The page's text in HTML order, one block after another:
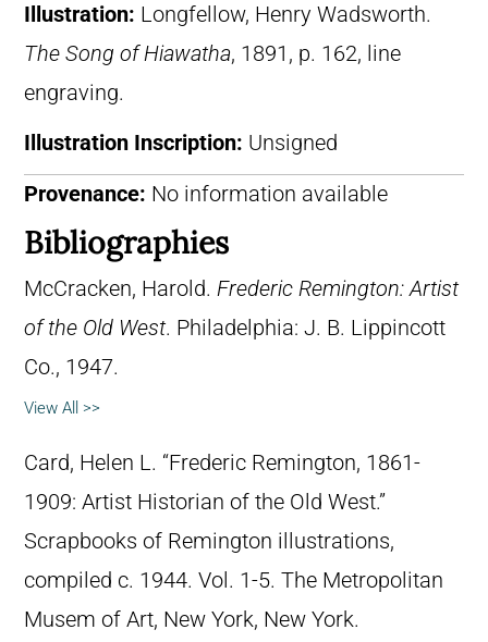
Illustration: Longfellow, Henry Wadsworth.
The Song of Hiawatha, 1891, p. 162, line
engraving.
Illustration Inscription: Unsigned
Provenance: No information available
Bibliographies
McCracken, Harold. Frederic Remington: Artist
of the Old West. Philadelphia: J. B. Lippincott
Co., 1947.
View All >>
Card, Helen L. “Frederic Remington, 1861-
1909: Artist Historian of the Old West.”
Scrapbooks of Remington illustrations,
compiled c. 1944. Vol. 1-5. The Metropolitan
Musem of Art, New York, New York.